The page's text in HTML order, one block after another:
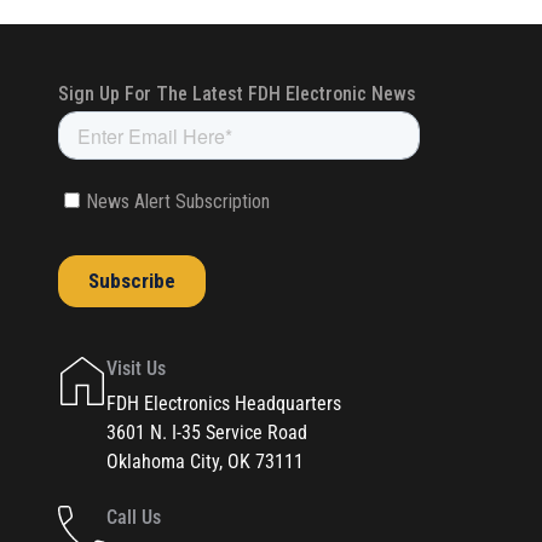
Visit Us
FDH Electronics Headquarters
3601 N. I-35 Service Road
Oklahoma City, OK 73111
Call Us